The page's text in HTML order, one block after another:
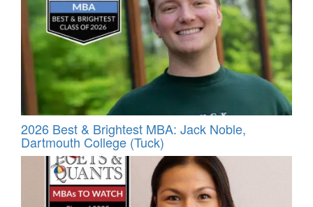
2026 Best & Brightest MBA: Jack Noble,
Dartmouth College (Tuck)